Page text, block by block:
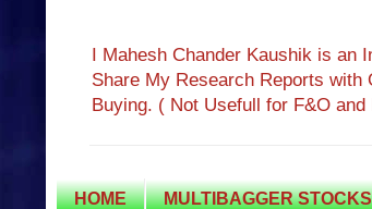
I Mahesh Chander Kaushik is
Share My Research Reports
Buying. ( Not Usefull for F&O
HOME MULTIBAGGER STOCKS